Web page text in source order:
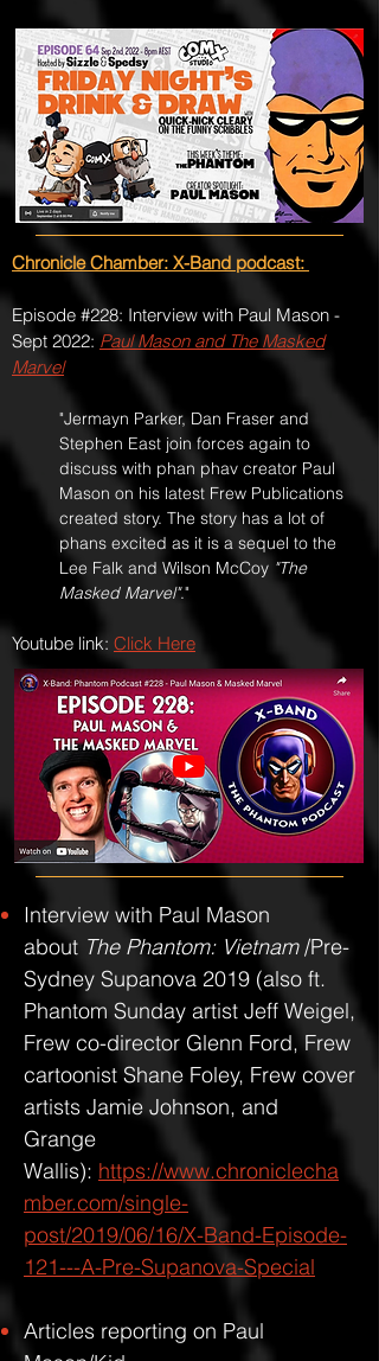
Chronicle Chamber: X-Band podcast:
Episode #228: Interview with Paul Mason -
Sept 2022: Paul Mason and The Masked
Marvel
"Jermayn Parker, Dan Fraser and
Stephen East join forces again to
discuss with phan phav creator Paul
Mason on his latest Frew Publications
created story. The story has a lot of
phans excited as it is a sequel to the
Lee Falk and Wilson McCoy "The
Masked Marvel"."
Youtube link: Click Here
Interview with Paul Mason
about The Phantom: Vietnam/Pre-
Sydney Supanova 2019 (also ft.
Phantom Sunday artist Jeff Weigel,
Frew co-director Glenn Ford, Frew
cartoonist Shane Foley, Frew cover
artists Jamie Johnson, and
Grange
Wallis): https://www.chroniclecha
mber.com/single-
post/2019/06/16/X-Band-Episode-
121---A-Pre-Supanova-Special
Articles reporting on Paul